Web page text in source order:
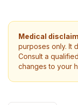
Medical
purposes only. It
Consult a
changes to your